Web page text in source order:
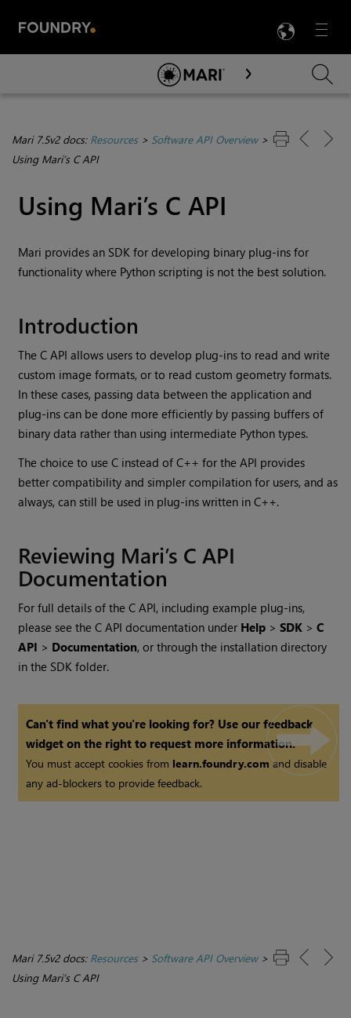
Menu

Skip To Main Content
Mari 7.5v2 docs: Resources> Software API Overview>
Using Mari’s C API
Using Mari’s C API
Mari provides an SDK for developing binary plug-ins for
functionality where Python scripting is not the best solution.
Introduction
The C API allows users to develop plug-ins to read and write
custom image formats, or to read custom geometry formats.
In these cases, passing data between the application and
plug-ins can be done more efficiently by passing buffers of
binary data rather than using intermediate Python types.
The choice to use C instead of C++ for the API provides
better compatibility and simpler compilation for users, and as
always, can still be used in plug-ins written in C++.
Reviewing Mari’s C API
Documentation
For full details of the C API, including example plug-ins,
please see the C API documentation under Help >SDK >C
API > Documentation, or through the installation directory
in the SDK folder.
Can't find what you're looking for? Use our feedback
widget on the right to request more information.
You must accept cookies from learn.foundry.comand disable
any ad-blockers to provide feedback.
Mari 7.5v2 docs: Resources> Software API Overview>
Using Mari’s C API